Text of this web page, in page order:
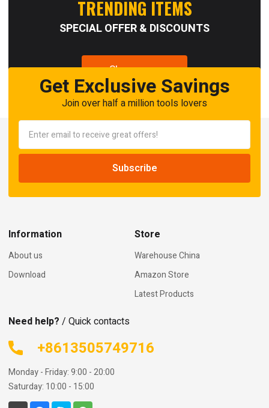
TRENDING ITEMS
SPECIAL OFFER & DISCOUNTS
Shop now
Get Exclusive Savings
Join over half a million tools lovers
Information
About us
Download
Store
Warehouse China
Amazon Store
Latest Products
Need help? / Quick contacts
+8613505749716
Monday - Friday: 9:00 - 20:00
Saturday: 10:00 - 15:00